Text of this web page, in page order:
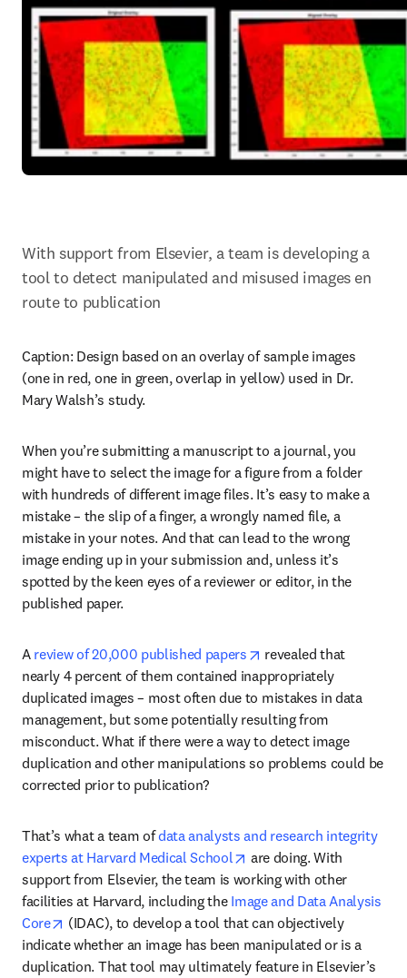
With support from Elsevier, a team is developing a
tool to detect manipulated and misused images en
route to publication
Caption: Design based on an overlay of sample images
(one in red, one in green, overlap in yellow) used in Dr.
Mary Walsh’s study.
When you’re submitting a manuscript to a journal, you
might have to select the image for a figure from a folder
with hundreds of different image files. It’s easy to make a
mistake – the slip of a finger, a wrongly named file, a
mistake in your notes. And that can lead to the wrong
image ending up in your submission and, unless it’s
spotted by the keen eyes of a reviewer or editor, in the
published paper.
A review of 20,000 published papers opens in new tab/
revealed that
nearly 4 percent of them contained inappropriately
duplicated images – most often due to mistakes in data
management, but some potentially resulting from
misconduct. What if there were a way to detect image
duplication and other manipulations so problems could be
corrected prior to publication?
That’s what a team of data analysts and research integrity
experts at Harvard Medical School
opens in new tab/window
are doing. With
support from Elsevier, the team is working with other
facilities at Harvard, including the Image and Data Analysis
Core
opens in new tab/window
(IDAC), to develop a tool that can objectively
indicate whether an image has been manipulated or is a
duplication. That tool may ultimately feature in Elsevier’s